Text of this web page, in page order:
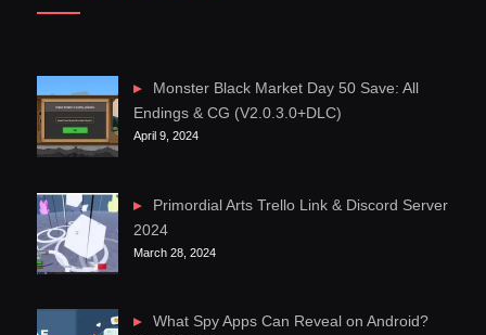
Monster Black Market Day 50 Save: All
Endings & CG (V2.0.3.0+DLC)
April 9, 2024
Primordial Arts Trello Link & Discord Server
2024
March 28, 2024
What Spy Apps Can Reveal on Android?